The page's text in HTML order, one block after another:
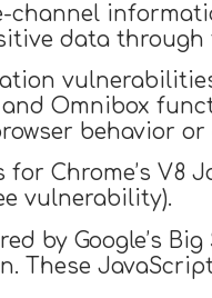
channel
data
and Omnibox
behavior
Chrome’s V8
vulnerability).
by Google’s
These